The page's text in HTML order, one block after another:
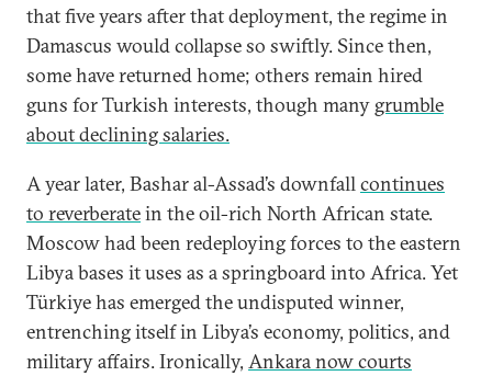
that five years after that deployment, the regime in
Damascus would collapse so swiftly. Since then,
some have returned home; others remain hired
guns for Turkish interests, though many grumble
about declining salaries.
A year later, Bashar al-Assad’s downfallcontinues
to reverberatein the oil-rich North African state.
Moscow had been redeploying forces to the eastern
Libya bases it uses as a springboard into Africa. Yet
Türkiye has emerged the undisputed winner,
entrenching itself in Libya’s economy, politics, and
military affairs. Ironically, Ankara now courts